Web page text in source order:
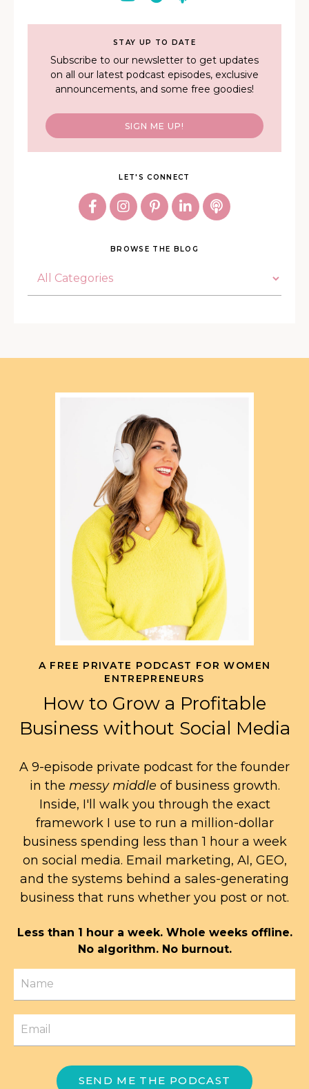
STAY UP TO DATE
Subscribe to our newsletter to get updates
on all our latest podcast episodes, exclusive
announcements, and some free goodies!
SIGN ME UP!
LET'S CONNECT
BROWSE THE BLOG
A FREE PRIVATE PODCAST FOR WOMEN
ENTREPRENEURS
How to Grow a Profitable
Business without Social Media
A 9-episode private podcast for the founder
in the messy middle of business growth.
Inside, I'll walk you through the exact
framework I use to run a million-dollar
business spending less than 1 hour a week
on social media. Email marketing, AI, GEO,
and the systems behind a sales-generating
business that runs whether you post or not.
Less than 1 hour a week. Whole weeks offline.
No algorithm. No burnout.
SEND ME THE PODCAST